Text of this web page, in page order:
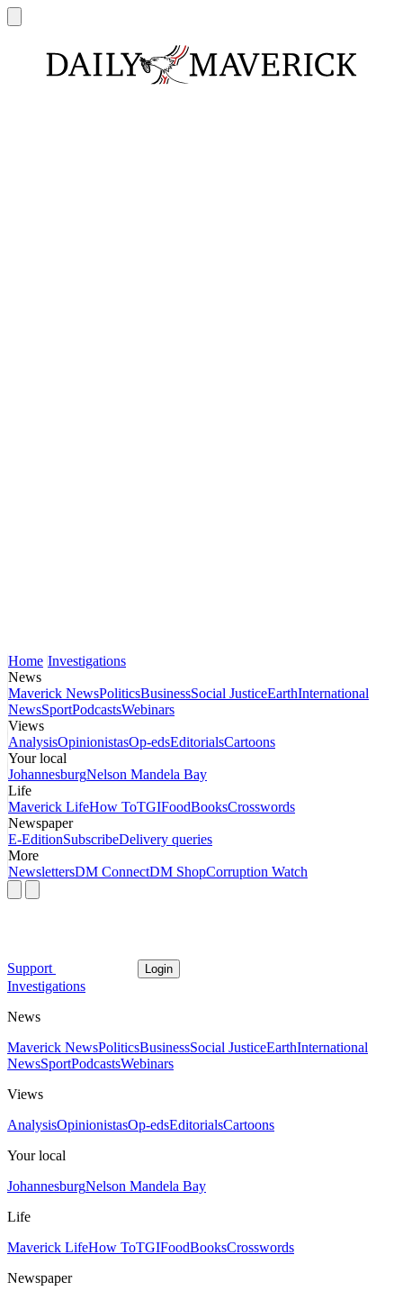
Home Investigations
News
Maverick NewsPoliticsBusinessSocial JusticeEarthInternational
NewsSportPodcastsWebinars
Views
AnalysisOpinionistasOp-edsEditorialsCartoons
Your local
JohannesburgNelson Mandela Bay
Life
Maverick LifeHow ToTGIFoodBooksCrosswords
Newspaper
E-EditionSubscribeDelivery queries
More
NewslettersDM ConnectDM ShopCorruption Watch
Support Login
Investigations
News
Maverick NewsPoliticsBusinessSocial JusticeEarthInternational
NewsSportPodcastsWebinars
Views
AnalysisOpinionistasOp-edsEditorialsCartoons
Your local
JohannesburgNelson Mandela Bay
Life
Maverick LifeHow ToTGIFoodBooksCrosswords
Newspaper